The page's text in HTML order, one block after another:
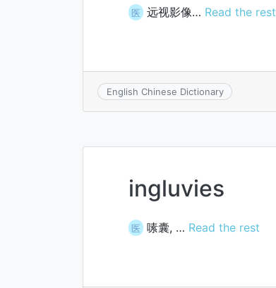
医 远视影像… Read the rest
English Chinese Dictionary
ingluvies
医 嗉囊, … Read the rest